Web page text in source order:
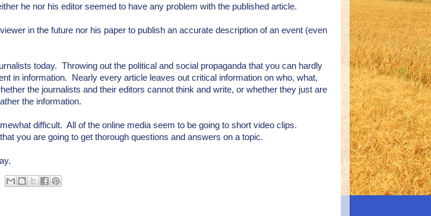
he nor his editor seemed to have any problem with the published article.
in the future nor his paper to publish an accurate description of an event (even
today. Throwing out the political and social propaganda that you can hardly
in information. Nearly every article leaves out critical information on who, what,
the journalists and their editors cannot think and write, or whether they just are
the information.
difficult. All of the online media seem to be going to short video clips.
you are going to get thorough questions and answers on a topic.